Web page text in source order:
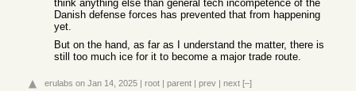
think anything else than general tech incompetence of the
Danish defense forces has prevented that from happening
yet.
But on the hand, as far as I understand the matter, there is
still too much ice for it to become a major trade route.
erulabs on Jan 14, 2025 | root | parent | prev | next [–]